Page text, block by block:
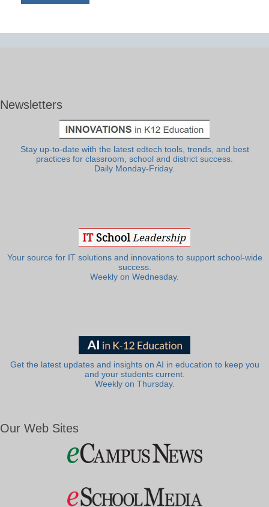
Newsletters
Stay up-to-date with the latest edtech tools, trends, and best
practices for classroom, school and district success.
Daily Monday-Friday.
Your source for IT solutions and innovations to support school-wide
success.
Weekly on Wednesday.
Get the latest updates and insights on AI in education to keep you
and your students current.
Weekly on Thursday.
Our Web Sites